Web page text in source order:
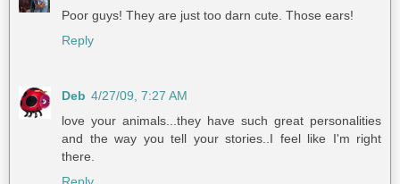
Poor guys! They are just too darn cute. Those ears!
Reply
Deb 4/27/09, 7:27 AM
love your animals...they have such great personalities
and the way you tell your stories..I feel like I'm right
there.